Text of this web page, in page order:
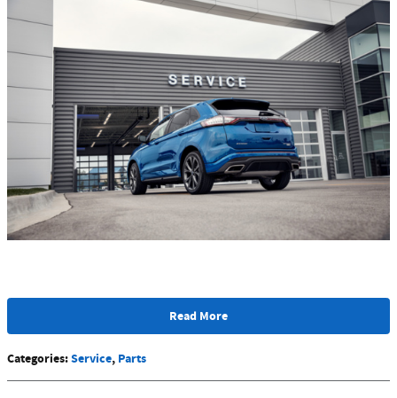
Read More
Categories:Service, Parts